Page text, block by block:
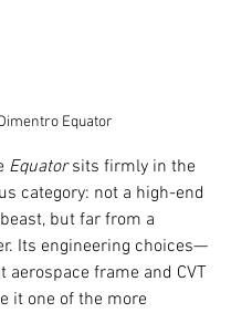
Equator
Equator sits firmly in the
category: not a high-end
but far from a
Its engineering choices—
aerospace frame and CVT
it one of the more